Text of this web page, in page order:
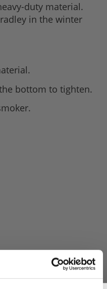
duty material.
in the winter
bottom to tighten.